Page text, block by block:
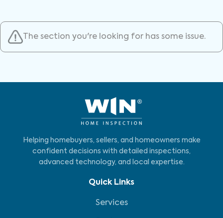
The section you're looking for has some issue.
Helping homebuyers, sellers, and homeowners make
confident decisions with detailed inspections,
advanced technology, and local expertise.
Quick Links
Services